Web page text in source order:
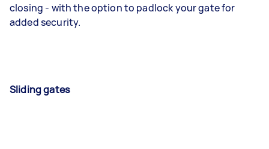
closing - with the option to padlock your gate for
added security.
Sliding gates